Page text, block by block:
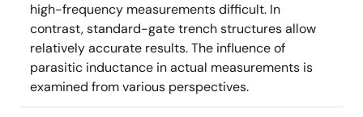
high-frequency measurements difficult. In
contrast, standard-gate trench structures allow
relatively accurate results. The influence of
parasitic inductance in actual measurements is
examined from various perspectives.